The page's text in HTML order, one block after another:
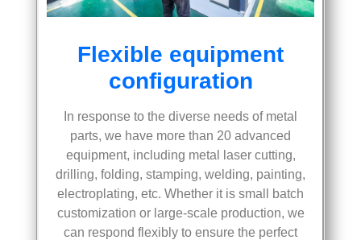
Flexible equipment
configuration
In response to the diverse needs of metal
parts, we have more than 20 advanced
equipment, including metal laser cutting,
drilling, folding, stamping, welding, painting,
electroplating, etc. Whether it is small batch
customization or large-scale production, we
can respond flexibly to ensure the perfect